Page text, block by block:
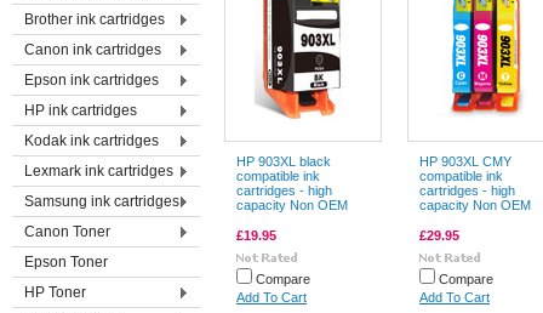
Brother ink cartridges
Canon ink cartridges
Epson ink cartridges
HP ink cartridges
Kodak ink cartridges
Lexmark ink cartridges
Samsung ink cartridges
Canon Toner
Epson Toner
HP Toner
HP 903XL black
compatible ink
cartridges - high
capacity Non OEM
£19.95
Compare
Add To Cart
HP 903XL CMY
compatible ink
cartridges - high
capacity Non OEM
£29.95
Compare
Add To Cart